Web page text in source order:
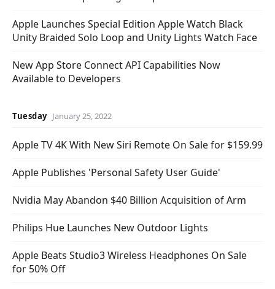
Apple Launches Special Edition Apple Watch Black
Unity Braided Solo Loop and Unity Lights Watch Face
New App Store Connect API Capabilities Now
Available to Developers
Tuesday January 25, 2022
Apple TV 4K With New Siri Remote On Sale for $159.99
Apple Publishes 'Personal Safety User Guide'
Nvidia May Abandon $40 Billion Acquisition of Arm
Philips Hue Launches New Outdoor Lights
Apple Beats Studio3 Wireless Headphones On Sale
for 50% Off